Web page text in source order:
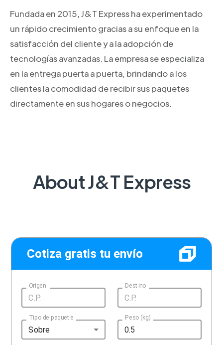
Fundada en 2015, J&T Express ha experimentado
un rápido crecimiento gracias a su enfoque en la
satisfacción del cliente y a la adopción de
tecnologías avanzadas. La empresa se especializa
en la entrega puerta a puerta, brindando a los
clientes la comodidad de recibir sus paquetes
directamente en sus hogares o negocios.
About J&T Express
Cotiza gratis tu envío
Origen Destino
Tipo de paquete
Sobre
Peso (kg)